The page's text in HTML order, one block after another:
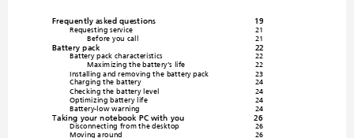
Frequently asked questions 19
Requesting service 21
Before you call 21
Battery pack 22
Battery pack characteristics
22
Maximizing the battery’s life
22
Installing and removing the battery pack 23
Charging the battery 24
Checking the battery level 24
Optimizing battery life 24
Battery-low warning 24
Taking your notebook PC with you 26
Disconnecting from the desktop
26
Moving around
26